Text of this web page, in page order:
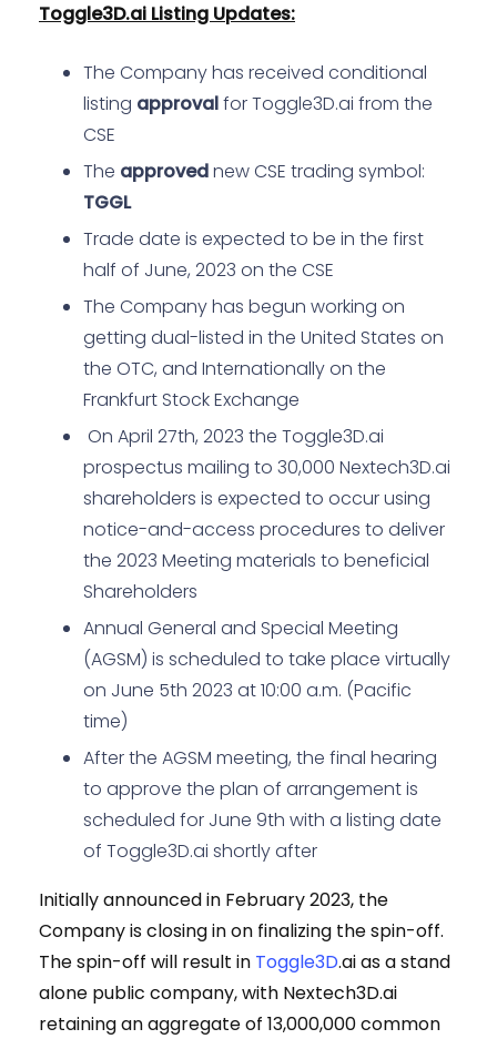
Toggle3D.ai Listing Updates:
The Company has received conditional
listing approvalfor Toggle3D.ai from the
CSE
The approvednew CSE trading symbol:
TGGL
Trade date is expected to be in the first
half of June, 2023 on the CSE
The Company has begun working on
getting dual-listed in the United States on
the OTC, and Internationally on the
Frankfurt Stock Exchange
On April 27th, 2023 the Toggle3D.ai
prospectus mailing to 30,000 Nextech3D.ai
shareholders is expected to occur using
notice-and-access procedures to deliver
the 2023 Meeting materials to beneficial
Shareholders
Annual General and Special Meeting
(AGSM) is scheduled to take place virtually
on June 5th 2023 at 10:00 a.m. (Pacific
time)
After the AGSM meeting, the final hearing
to approve the plan of arrangement is
scheduled for June 9th with a listing date
of Toggle3D.ai shortly after
Initially announced in February 2023, the
Company is closing in on finalizing the spin-off.
The spin-off will result in Toggle3D.ai as a stand
alone public company, with Nextech3D.ai
retaining an aggregate of 13,000,000 common